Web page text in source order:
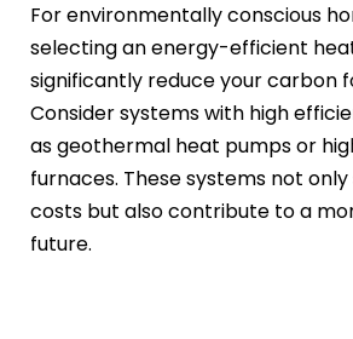
For environmentally conscious
selecting an energy-efficient
significantly reduce your carbon
Consider systems with high
as geothermal heat pumps or
furnaces. These systems not
costs but also contribute to a
future.